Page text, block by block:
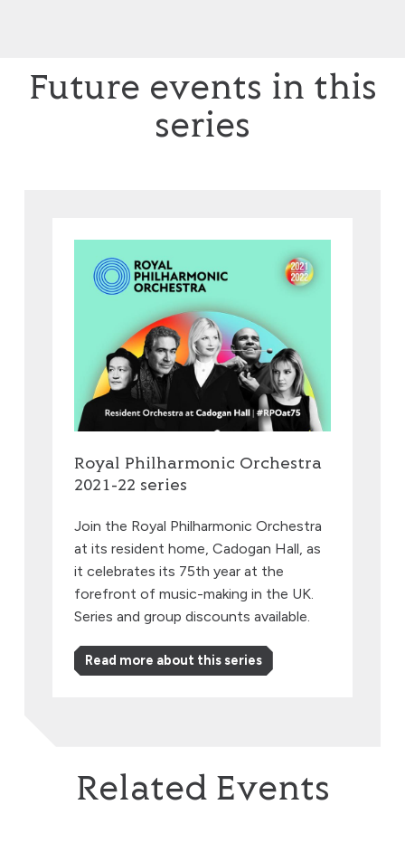
Future events in this
series
Royal Philharmonic Orchestra
2021-22 series
Join the Royal Philharmonic Orchestra
at its resident home, Cadogan Hall, as
it celebrates its 75th year at the
forefront of music-making in the UK.
Series and group discounts available.
Read more about this series
Related Events